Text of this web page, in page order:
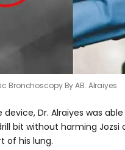
Bronchoscopy By AB. Alraiyes
device, Dr. Alraiyes was
bit without harming Jozsi
of his lung.